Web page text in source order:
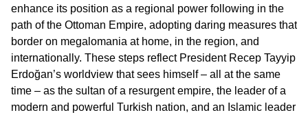
enhance its position as a regional power following in the
path of the Ottoman Empire, adopting daring measures that
border on megalomania at home, in the region, and
internationally. These steps reflect President Recep Tayyip
Erdoğan’s worldview that sees himself – all at the same
time – as the sultan of a resurgent empire, the leader of a
modern and powerful Turkish nation, and an Islamic leader